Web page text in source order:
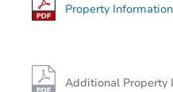
Property
Additional Property